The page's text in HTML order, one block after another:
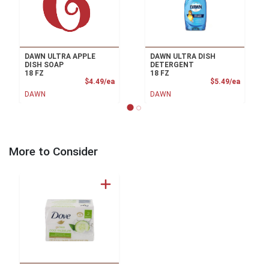
DAWN ULTRA APPLE
DISH SOAP
18 FZ
$4.49/eaProduct Price
DAWN
DAWN ULTRA DISH
DETERGENT
18 FZ
$5.49/ea
DAWN
More to Consider